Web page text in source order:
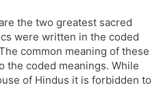
the two greatest sacred
were written in the coded
common meaning of these
the coded meanings. While
of Hindus it is forbidden to